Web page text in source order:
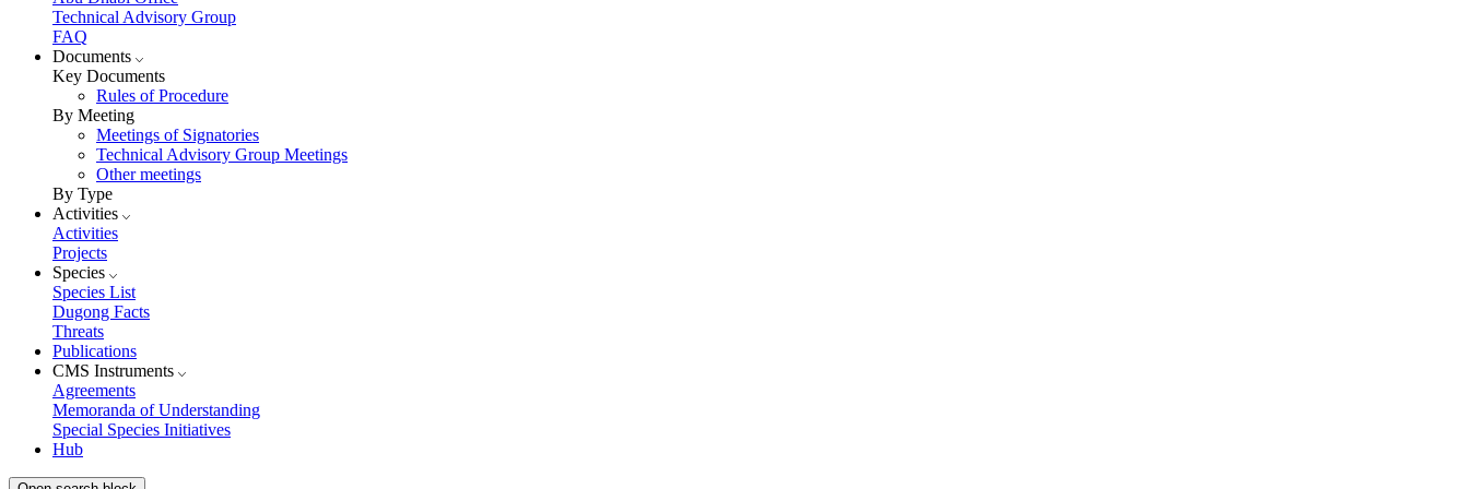
Technical Advisory Group
FAQ
Documents
Key Documents
Rules of Procedure
By Meeting
Meetings of Signatories
Technical Advisory Group Meetings
Other meetings
By Type
Activities
Activities
Projects
Species
Species List
Dugong Facts
Threats
Publications
CMS Instruments
Agreements
Memoranda of Understanding
Special Species Initiatives
Hub